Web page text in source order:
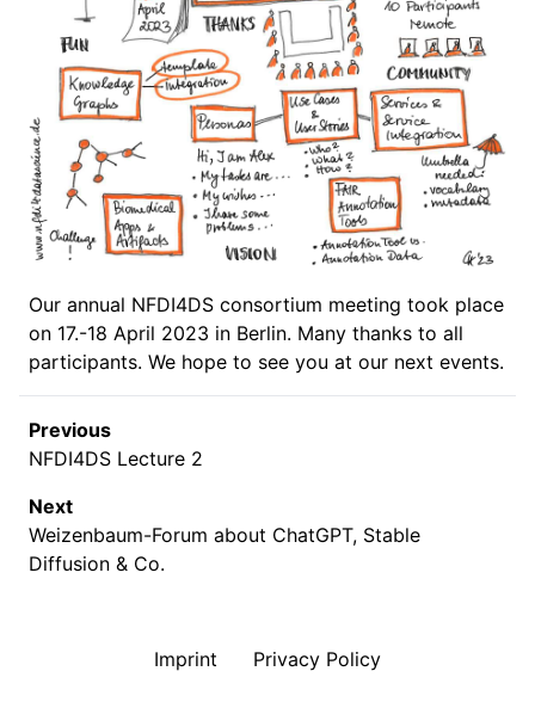
Our annual NFDI4DS consortium meeting took place
on 17.-18 April 2023 in Berlin. Many thanks to all
participants. We hope to see you at our next events.
Previous
NFDI4DS Lecture 2
Next
Weizenbaum-Forum about ChatGPT, Stable
Diffusion & Co.
Imprint Privacy Policy